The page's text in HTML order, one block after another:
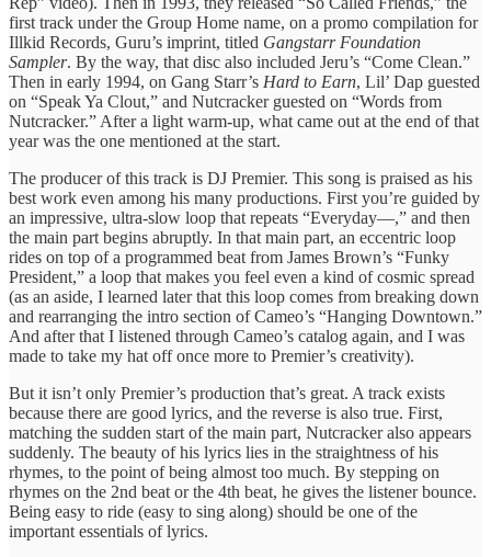
first track under the Group Home name, on a promo compilation for
Illkid Records, Guru’s imprint, titled Gangstarr Foundation
Sampler. By the way, that disc also included Jeru’s “Come Clean.”
Then in early 1994, on Gang Starr’s Hard to Earn, Lil’ Dap guested
on “Speak Ya Clout,” and Nutcracker guested on “Words from
Nutcracker.” After a light warm-up, what came out at the end of that
year was the one mentioned at the start.
The producer of this track is DJ Premier. This song is praised as his
best work even among his many productions. First you’re guided by
an impressive, ultra-slow loop that repeats “Everyday—,” and then
the main part begins abruptly. In that main part, an eccentric loop
rides on top of a programmed beat from James Brown’s “Funky
President,” a loop that makes you feel even a kind of cosmic spread
(as an aside, I learned later that this loop comes from breaking down
and rearranging the intro section of Cameo’s “Hanging Downtown.”
And after that I listened through Cameo’s catalog again, and I was
made to take my hat off once more to Premier’s creativity).
But it isn’t only Premier’s production that’s great. A track exists
because there are good lyrics, and the reverse is also true. First,
matching the sudden start of the main part, Nutcracker also appears
suddenly. The beauty of his lyrics lies in the straightness of his
rhymes, to the point of being almost too much. By stepping on
rhymes on the 2nd beat or the 4th beat, he gives the listener bounce.
Being easy to ride (easy to sing along) should be one of the
important essentials of lyrics.